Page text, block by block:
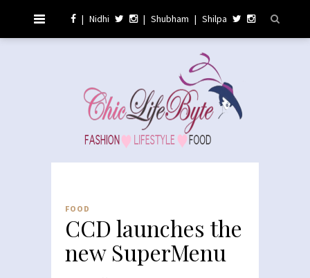
| Nidhi | Shubham | Shilpa
FOOD
CCD launches the
new SuperMenu